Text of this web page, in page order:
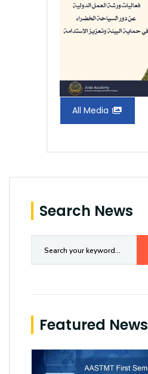
All Media
Search News
Featured News